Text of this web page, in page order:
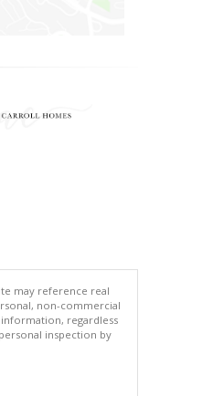
may reference real
non-commercial
regardless
inspection by